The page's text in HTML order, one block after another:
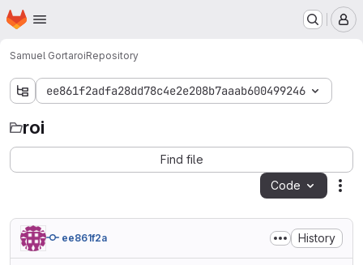
Skip to main content
Homepage
Samuel GortaroiRepository
ee861f2adfa28dd78c4e2e208b7aaab600499246
roi
Find file
Code
ee861f2a History